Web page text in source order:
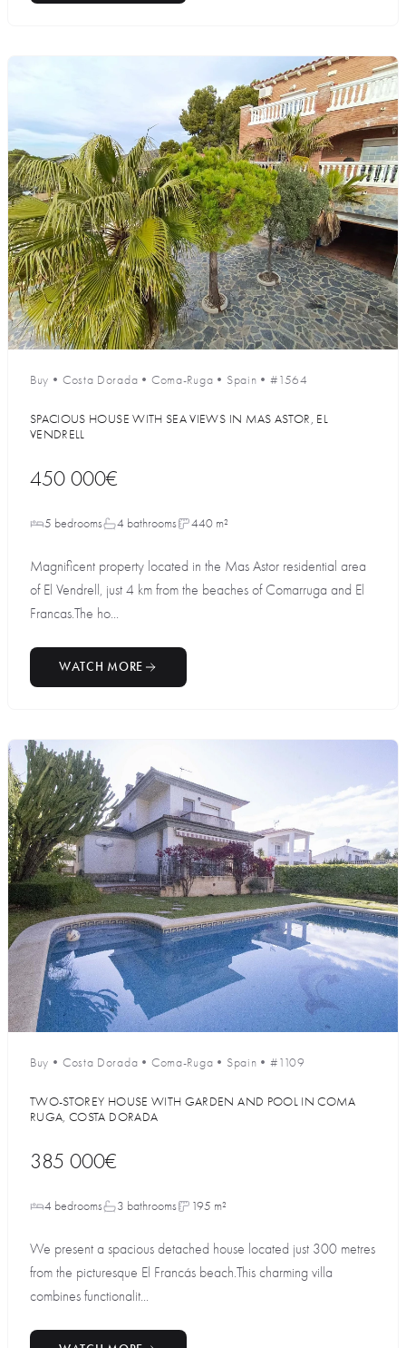
Buy • Costa Dorada • Coma-Ruga • Spain •#1564
SPACIOUS HOUSE WITH SEA VIEWS IN MAS ASTOR, EL
VENDRELL
450 000€
5 bedrooms 4 bathrooms 440 m²
Magnificent property located in the Mas Astor residential area
of El Vendrell, just 4 km from the beaches of Comarruga and El
Francas.The ho...
WATCH MORE
Buy • Costa Dorada • Coma-Ruga • Spain •#1109
TWO-STOREY HOUSE WITH GARDEN AND POOL IN COMA
RUGA, COSTA DORADA
385 000€
4 bedrooms 3 bathrooms 195 m²
We present a spacious detached house located just 300 metres
from the picturesque El Francás beach.This charming villa
combines functionalit...